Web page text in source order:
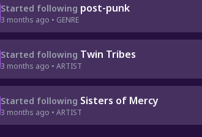
Started following post-punk
3 months ago • GENRE
Started following Twin Tribes
3 months ago • ARTIST
Started following Sisters of Mercy
3 months ago • ARTIST